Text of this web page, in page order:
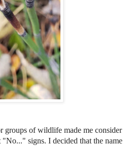
groups of wildlife made me consider
signs. I decided that the name